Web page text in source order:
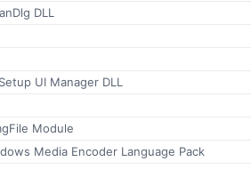
DLL
UI Manager DLL
Module
Media Encoder Language Pack